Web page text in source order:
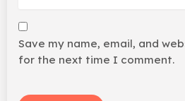
Save my name, email, and
for the next time I comment.